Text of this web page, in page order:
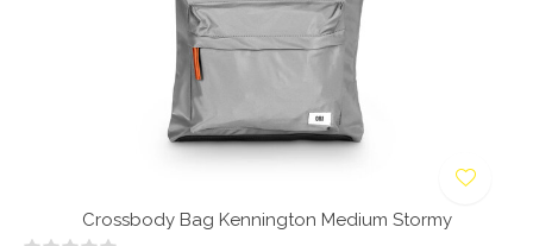
Crossbody Bag Kennington Medium Stormy